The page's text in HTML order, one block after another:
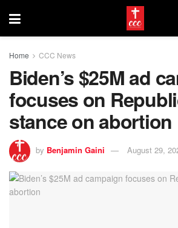
Home CCC News
Biden’s $25M ad
focuses on
stance on abortion
by Benjamin Gaini August 29,